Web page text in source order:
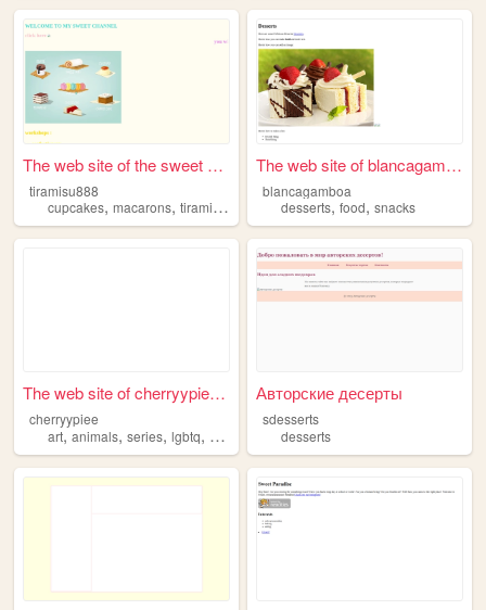
The web site of the sweet be...
tiramisu888
cupcakes, macarons, tiramisu desserts
The web site of blancagamboa
blancagamboa
desserts,food,snacks
The web site of cherryypiee ...
cherryypiee
art,animals, series, lgbtq, desserts
Авторские десерты
sdesserts
desserts